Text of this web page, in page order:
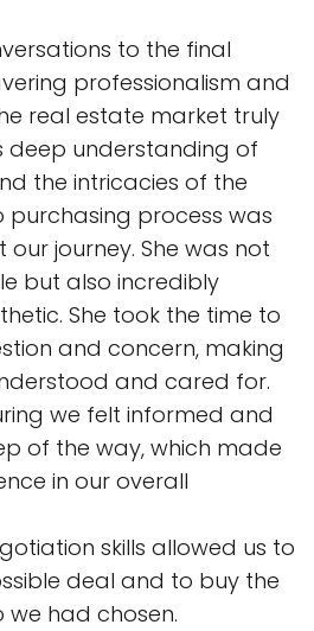
to the final
professionalism and
real estate market truly
deep understanding of
the intricacies of the
process was
journey. She was not
but also incredibly
She took the time to
and concern, making
and cared for.
we felt informed and
of the way, which made
in our overall
skills allowed us to
deal and to buy the
had chosen.